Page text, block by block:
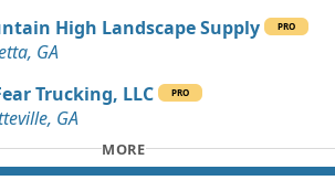
Dirt Wanted: 4 yards
3 yards
Wanted: 3 yards
High Landscape Supply
PRO
GA
Trucking, LLC
PRO
GA
MORE